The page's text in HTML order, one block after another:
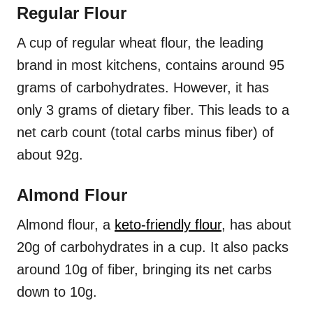
Regular Flour
A cup of regular wheat flour, the leading
brand in most kitchens, contains around 95
grams of carbohydrates. However, it has
only 3 grams of dietary fiber. This leads to a
net carb count (total carbs minus fiber) of
about 92g.
Almond Flour
Almond flour, a keto-friendly flour, has about
20g of carbohydrates in a cup. It also packs
around 10g of fiber, bringing its net carbs
down to 10g.